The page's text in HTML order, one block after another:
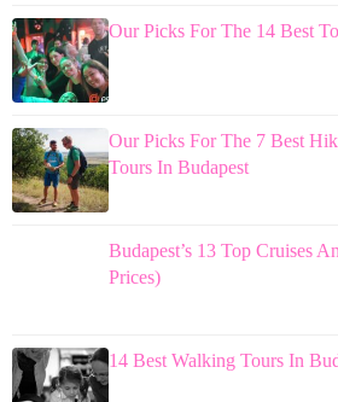
Our Picks For The 14 Best
Our Picks For The 7 Best
Tours In Budapest
Budapest’s 13 Top Cruises
Prices)
14 Best Walking Tours In